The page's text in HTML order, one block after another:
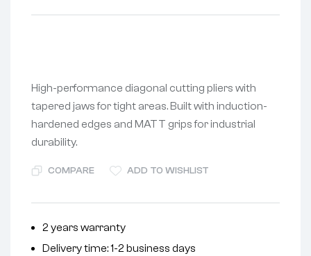
High-performance diagonal cutting pliers with
tapered jaws for tight areas. Built with induction-
hardened edges and MATT grips for industrial
durability.
COMPARE ADD TO WISHLIST
2 years warranty
Delivery time: 1-2 business days